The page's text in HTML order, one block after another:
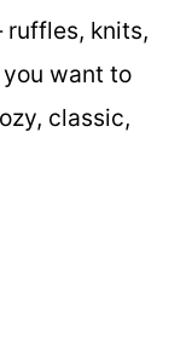
knits,
want to
classic,